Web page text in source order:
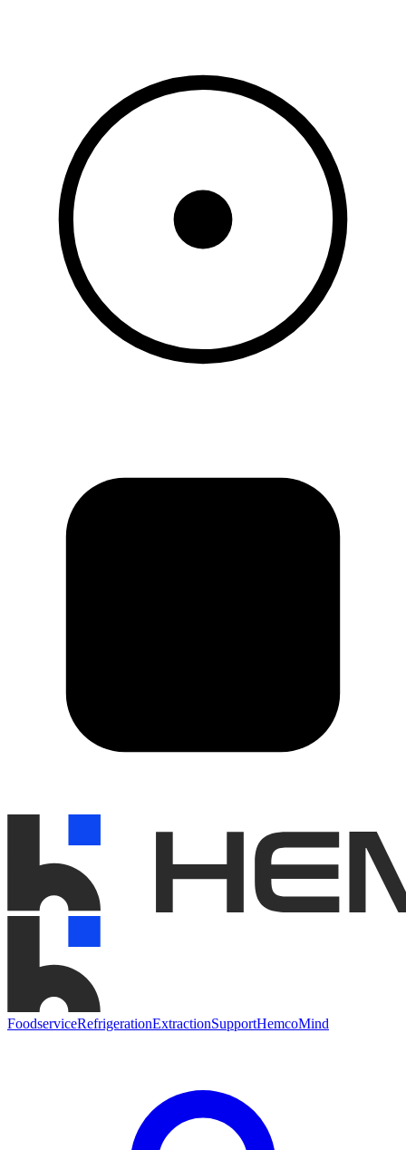
FoodserviceRefrigerationExtractionSupportHemcoMind